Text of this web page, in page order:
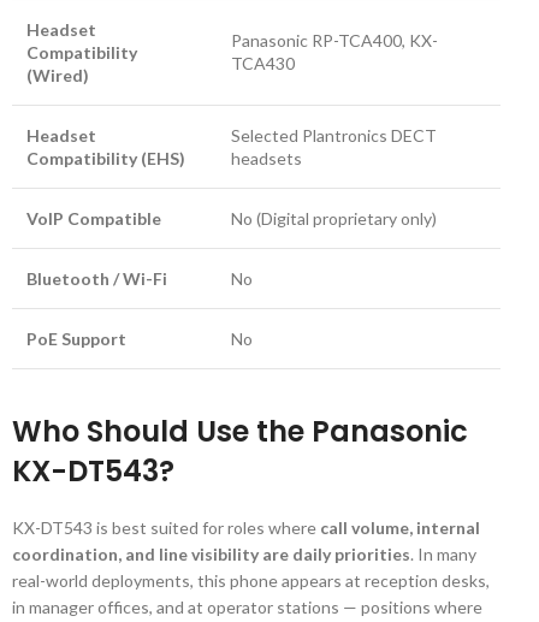
Headset
Compatibility
(Wired)
Panasonic RP-TCA400, KX-
TCA430
Headset
Compatibility (EHS)
Selected Plantronics DECT
headsets
VoIP Compatible No (Digital proprietary only)
Bluetooth / Wi-Fi No
PoE Support No
Who Should Use the Panasonic
KX-DT543?
KX-DT543 is best suited for roles where call volume, internal
coordination, and line visibility are daily priorities. In many
real-world deployments, this phone appears at reception desks,
in manager offices, and at operator stations — positions where